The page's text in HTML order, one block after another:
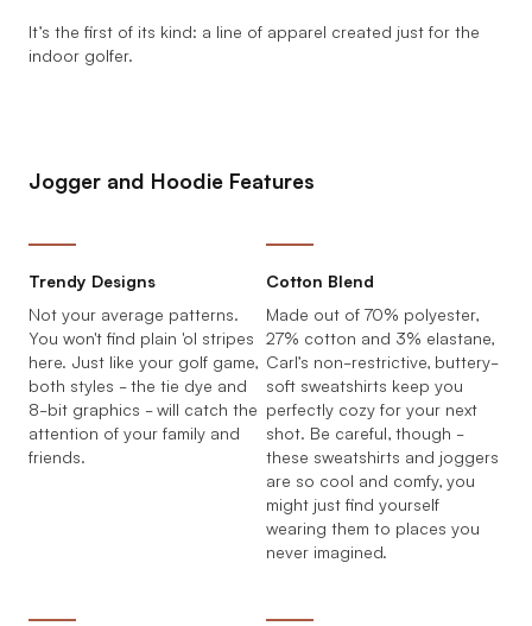
It’s the first of its kind: a line of apparel created just for the
indoor golfer.
Jogger and Hoodie Features
Trendy Designs
Not your average patterns.
You won't find plain 'ol stripes
here. Just like your golf game,
both styles - the tie dye and
8-bit graphics - will catch the
attention of your family and
friends.
Cotton Blend
Made out of 70% polyester,
27% cotton and 3% elastane,
Carl’s non-restrictive, buttery-
soft sweatshirts keep you
perfectly cozy for your next
shot. Be careful, though -
these sweatshirts and joggers
are so cool and comfy, you
might just find yourself
wearing them to places you
never imagined.